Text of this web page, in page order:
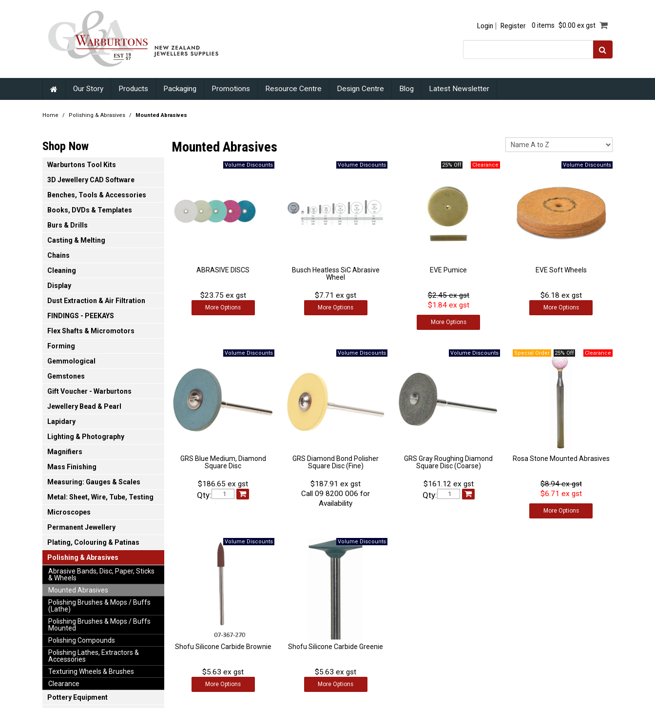
Login Register 0 items $0.00 ex gst
Our Story Products Packaging Promotions Resource Centre Design Centre Blog Latest Newsletter
Home / Polishing & Abrasives / Mounted Abrasives
Shop Now
Warburtons Tool Kits
3D Jewellery CAD Software
Benches, Tools & Accessories
Books, DVDs & Templates
Burs & Drills
Casting & Melting
Chains
Cleaning
Display
Dust Extraction & Air Filtration
FINDINGS - PEEKAYS
Flex Shafts & Micromotors
Forming
Gemmological
Gemstones
Gift Voucher - Warburtons
Jewellery Bead & Pearl
Lapidary
Lighting & Photography
Magnifiers
Mass Finishing
Measuring: Gauges & Scales
Metal: Sheet, Wire, Tube, Testing
Microscopes
Permanent Jewellery
Plating, Colouring & Patinas
Polishing & Abrasives
Abrasive Bands, Disc, Paper, Sticks
& Wheels
Mounted Abrasives
Polishing Brushes & Mops / Buffs
(Lathe)
Polishing Brushes & Mops / Buffs
Mounted
Polishing Compounds
Polishing Lathes, Extractors &
Accessories
Texturing Wheels & Brushes
Clearance
Pottery Equipment
Mounted Abrasives
ABRASIVE DISCS
$23.75 ex gst
More Options
Busch Heatless SiC Abrasive
Wheel
$7.71 ex gst
More Options
25% Off
EVE Pumice
$2.45 ex gst
$1.84 ex gst
MoreOptions
EVE Soft Wheels
$6.18 ex gst
MoreOptions
GRS Blue Medium, Diamond
Square Disc
$186.65 ex gst
Qty:
GRS Diamond Bond Polisher
Square Disc (Fine)
$187.91 ex gst
Call 09 8200 006 for
Availability
GRS Gray Roughing Diamond
Square Disc (Coarse)
$161.12 ex gst
Qty:
25% Off
Rosa Stone Mounted Abrasives
$8.94 ex gst
$6.71 ex gst
MoreOptions
Shofu Silicone Carbide Brownie
$5.63 ex gst
More Options
Shofu Silicone Carbide Greenie
$5.63 ex gst
More Options